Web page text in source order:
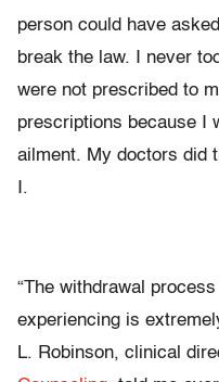
person could have
break the law. I never
were not prescribed to
prescriptions because I
ailment. My doctors did
I.
“The withdrawal
experiencing is
L. Robinson, clinical